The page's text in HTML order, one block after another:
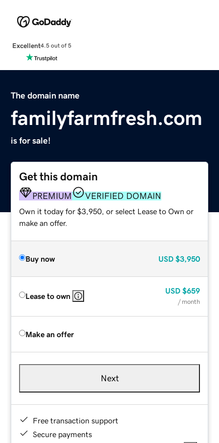
Excellent4.5 out of 5
The domain name
familyfarmfresh.com
is for sale!
Get this domain
PREMIUM VERIFIED DOMAIN
Own it today for $3,950, or select Lease to Own or
make an offer.
Buy now USD $3,950
Lease to own
USD $659
/ month
Make an offer
Next
Free transaction support
Secure payments